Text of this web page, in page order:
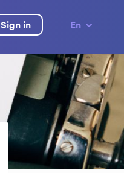
En
Sign in